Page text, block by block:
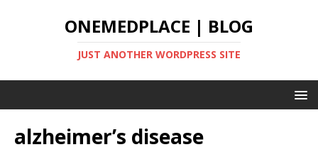
ONEMEDPLACE | BLOG
JUST ANOTHER WORDPRESS SITE
alzheimer’s disease